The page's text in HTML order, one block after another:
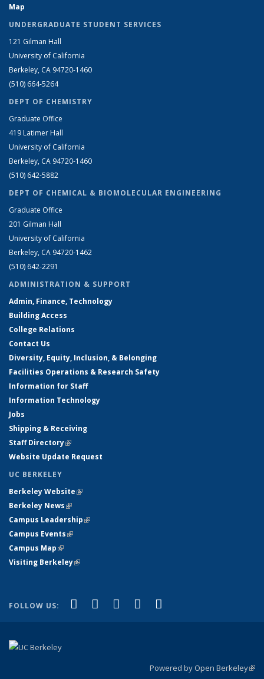
Map
UNDERGRADUATE STUDENT SERVICES
121 Gilman Hall
University of California
Berkeley, CA 94720-1460
(510) 664-5264
DEPT OF CHEMISTRY
Graduate Office
419 Latimer Hall
University of California
Berkeley, CA 94720-1460
(510) 642-5882
DEPT OF CHEMICAL & BIOMOLECULAR ENGINEERING
Graduate Office
201 Gilman Hall
University of California
Berkeley, CA 94720-1462
(510) 642-2291
ADMINISTRATION & SUPPORT
Admin, Finance, Technology
Building Access
College Relations
Contact Us
Diversity, Equity, Inclusion, & Belonging
Facilities Operations & Research Safety
Information for Staff
Information Technology
Jobs
Shipping & Receiving
Staff Directory(link is external)
Website Update Request
UC BERKELEY
Berkeley Website(link is external)
Berkeley News(link is external)
Campus Leadership(link is external)
Campus Events(link is external)
Campus Map(link is external)
Visiting Berkeley(link is external)
FOLLOW US: Facebook
(link is external)
X (formerly Twitter)
(link is external)
LinkedIn
(link is external)
YouTube
(link is external)
Powered by Open Berkeley